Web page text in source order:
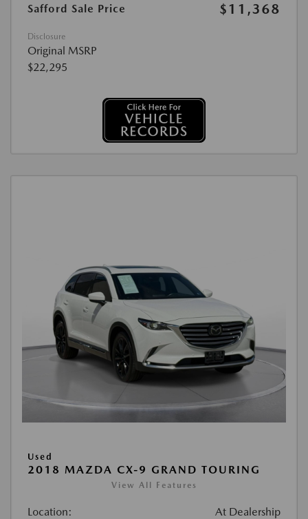
Safford Sale Price
$11,368
Disclosure
Original MSRP
$22,295
Used
2018 MAZDA CX-9 GRAND TOURING
View All Features
Location: At Dealership